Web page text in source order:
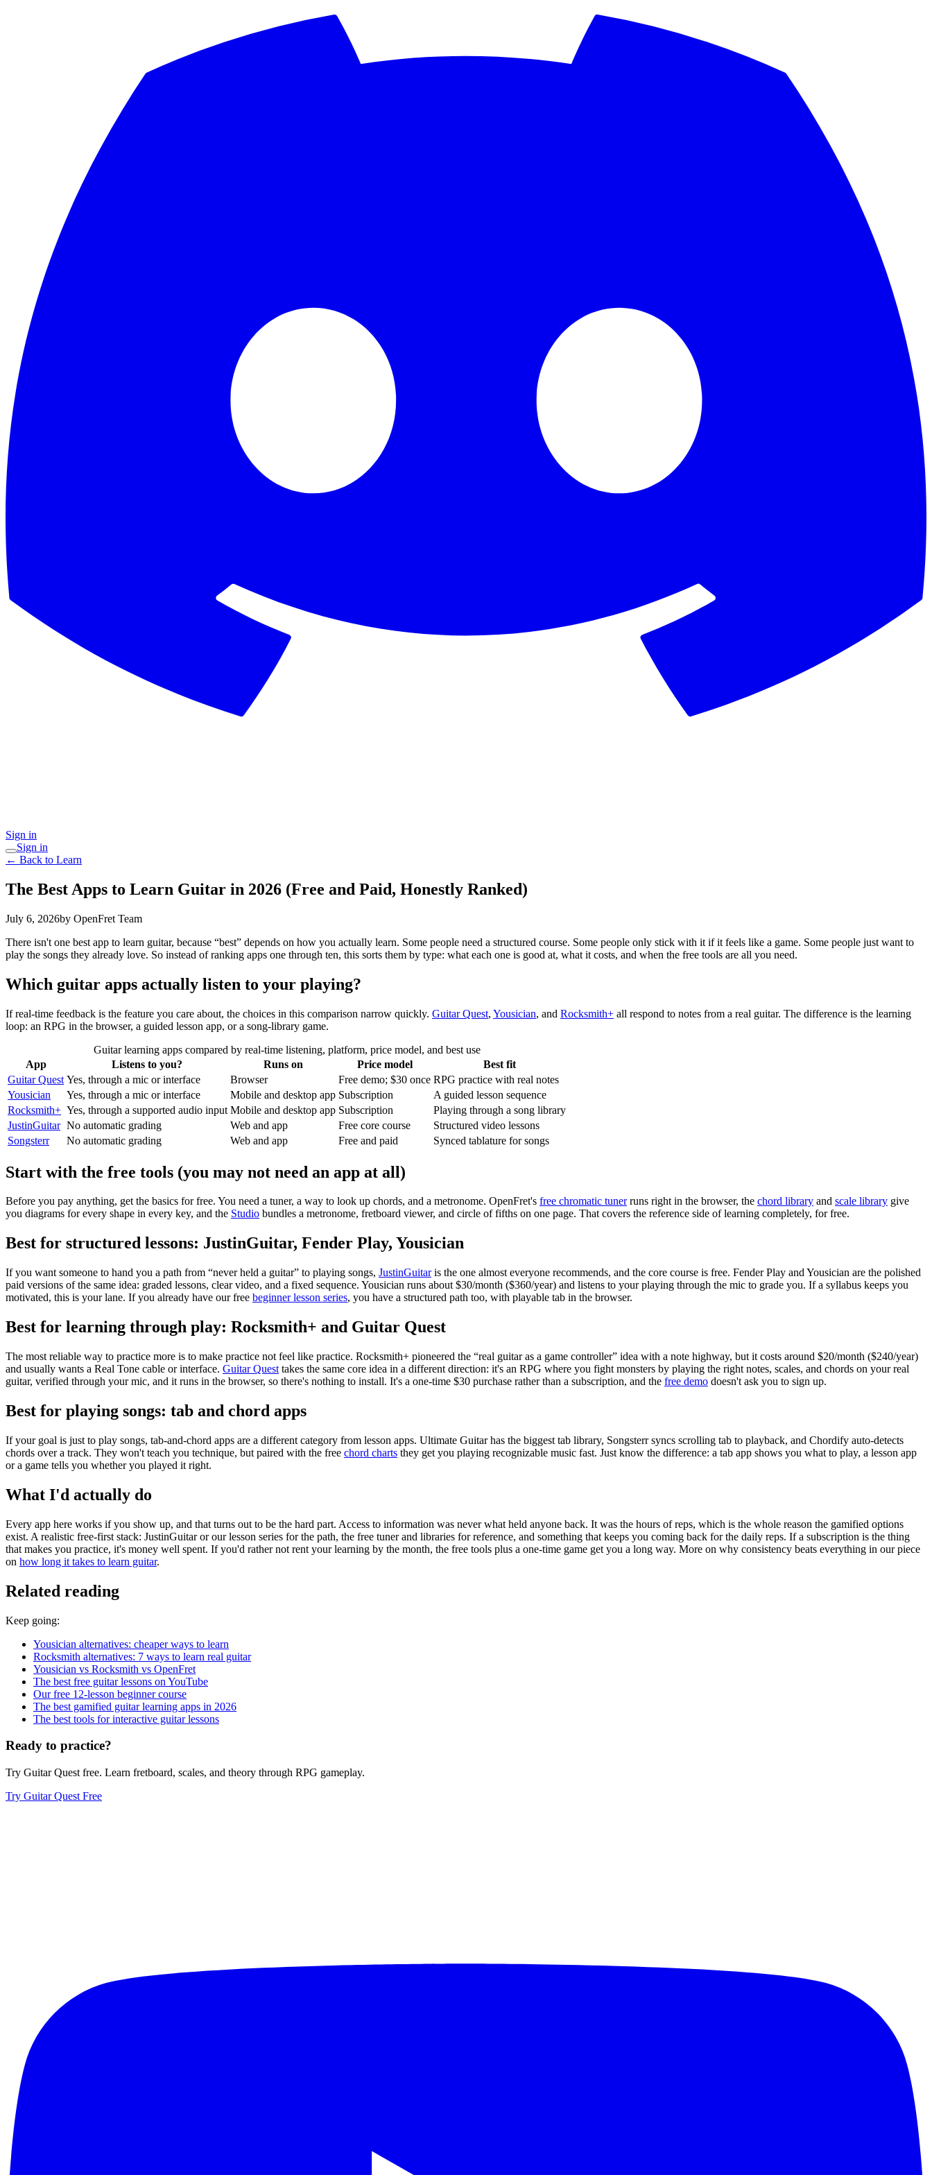
Sign in
Sign in
← Back to Learn
The Best Apps to Learn Guitar in 2026 (Free and Paid, Honestly Ranked)
July 6, 2026by OpenFret Team
There isn't one best app to learn guitar, because “best” depends on how you actually learn. Some people need a structured course. Some people only stick with it if it feels like a game. Some people just want to
play the songs they already love. So instead of ranking apps one through ten, this sorts them by type: what each one is good at, what it costs, and when the free tools are all you need.
Which guitar apps actually listen to your playing?
If real-time feedback is the feature you care about, the choices in this comparison narrow quickly. Guitar Quest, Yousician, and Rocksmith+ all respond to notes from a real guitar. The difference is the learning
loop: an RPG in the browser, a guided lesson app, or a song-library game.
Guitar learning apps compared by real-time listening, platform, price model, and best use
App
Listens to you? Runs on Price model
Best fit
Guitar Quest Yes, through a mic or interface Browser Free demo; $30 once RPG practice with real notes
Yousician
Yes, through a mic or interface Mobile and desktop app Subscription
A guided lesson sequence
Rocksmith+ Yes, through a supported audio input Mobile and desktop app Subscription
Playing through a song library
JustinGuitar No automatic grading Web and app Free core course
Structured video lessons
Songsterr
No automatic grading Web and app Free and paid Synced tablature for songs
Start with the free tools (you may not need an app at all)
Before you pay anything, get the basics for free. You need a tuner, a way to look up chords, and a metronome. OpenFret's free chromatic tuner runs right in the browser, the chord library and scale library give
you diagrams for every shape in every key, and the Studio bundles a metronome, fretboard viewer, and circle of fifths on one page. That covers the reference side of learning completely, for free.
Best for structured lessons: JustinGuitar, Fender Play, Yousician
If you want someone to hand you a path from “never held a guitar” to playing songs, JustinGuitar is the one almost everyone recommends, and the core course is free. Fender Play and Yousician are the polished
paid versions of the same idea: graded lessons, clear video, and a fixed sequence. Yousician runs about $30/month ($360/year) and listens to your playing through the mic to grade you. If a syllabus keeps you
motivated, this is your lane. If you already have our free beginner lesson series, you have a structured path too, with playable tab in the browser.
Best for learning through play: Rocksmith+ and Guitar Quest
The most reliable way to practice more is to make practice not feel like practice. Rocksmith+ pioneered the “real guitar as a game controller” idea with a note highway, but it costs around $20/month ($240/year)
and usually wants a Real Tone cable or interface. Guitar Quest takes the same core idea in a different direction: it's an RPG where you fight monsters by playing the right notes, scales, and chords on your real
guitar, verified through your mic, and it runs in the browser, so there's nothing to install. It's a one-time $30 purchase rather than a subscription, and the free demo doesn't ask you to sign up.
Best for playing songs: tab and chord apps
If your goal is just to play songs, tab-and-chord apps are a different category from lesson apps. Ultimate Guitar has the biggest tab library, Songsterr syncs scrolling tab to playback, and Chordify auto-detects
chords over a track. They won't teach you technique, but paired with the free chord charts they get you playing recognizable music fast. Just know the difference: a tab app shows you what to play, a lesson app
or a game tells you whether you played it right.
What I'd actually do
Every app here works if you show up, and that turns out to be the hard part. Access to information was never what held anyone back. It was the hours of reps, which is the whole reason the gamified options
exist. A realistic free-first stack: JustinGuitar or our lesson series for the path, the free tuner and libraries for reference, and something that keeps you coming back for the daily reps. If a subscription is the thing
that makes you practice, it's money well spent. If you'd rather not rent your learning by the month, the free tools plus a one-time game get you a long way. More on why consistency beats everything in our piece
on how long it takes to learn guitar.
Related reading
Keep going:
Yousician alternatives: cheaper ways to learn
Rocksmith alternatives: 7 ways to learn real guitar
Yousician vs Rocksmith vs OpenFret
The best free guitar lessons on YouTube
Our free 12-lesson beginner course
The best gamified guitar learning apps in 2026
The best tools for interactive guitar lessons
Ready to practice?
Try Guitar Quest free. Learn fretboard, scales, and theory through RPG gameplay.
Try Guitar Quest Free